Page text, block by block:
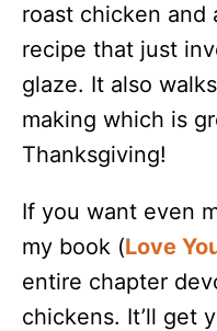
roast chicken and
recipe that just
glaze. It also
making which is
Thanksgiving!
If you want even
my book (Love
entire chapter
chickens. It’ll get